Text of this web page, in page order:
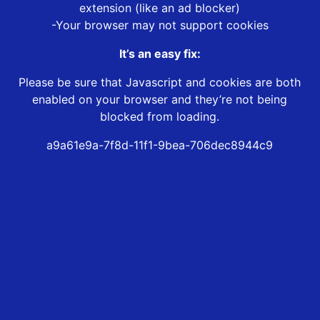
extension (like an ad blocker)
-Your browser may not support cookies
It’s an easy fix:
Please be sure that Javascript and cookies are both
enabled on your browser and they’re not being
blocked from loading.
a9a61e9a-7f8d-11f1-9bea-706dec8944c9